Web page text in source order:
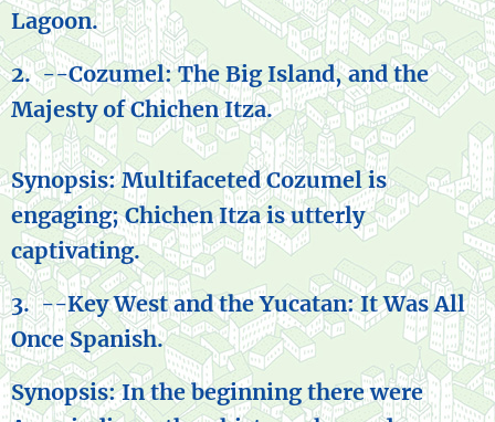
Lagoon.
2. --Cozumel: The Big Island, and the
Majesty of Chichen Itza.
Synopsis: Multifaceted Cozumel is
engaging; Chichen Itza is utterly
captivating.
3. --Key West and the Yucatan: It Was All
Once Spanish.
Synopsis: In the beginning there were